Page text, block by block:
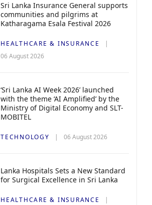
Sri Lanka Insurance General supports
communities and pilgrims at
Katharagama Esala Festival 2026
HEALTHCARE & INSURANCE
06 August 2026
‘Sri Lanka AI Week 2026’ launched
with the theme ‘AI Amplified’ by the
Ministry of Digital Economy and SLT-
MOBITEL
TECHNOLOGY 06 August 2026
Lanka Hospitals Sets a New Standard
for Surgical Excellence in Sri Lanka
HEALTHCARE & INSURANCE